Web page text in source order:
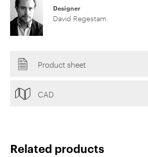
Designer
David Regestam
Product sheet
CAD
Related products